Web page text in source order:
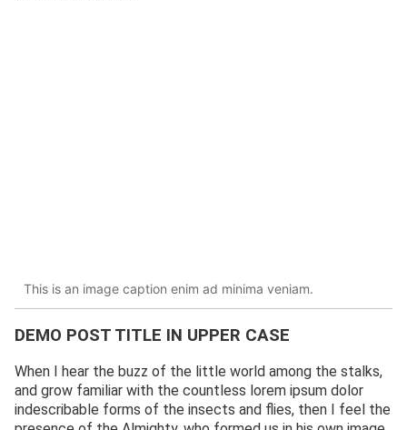
This is an image caption enim ad minima veniam.
DEMO POST TITLE IN UPPER CASE
When I hear the buzz of the little world among the stalks,
and grow familiar with the countless lorem ipsum dolor
indescribable forms of the insects and flies, then I feel the